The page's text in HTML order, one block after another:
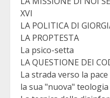
XVI
LA POLITICA DI
LA PROPTESTA
La psico-setta
LA QUESTIONE DEI
La strada verso la pace
la sua "nuova" teologia